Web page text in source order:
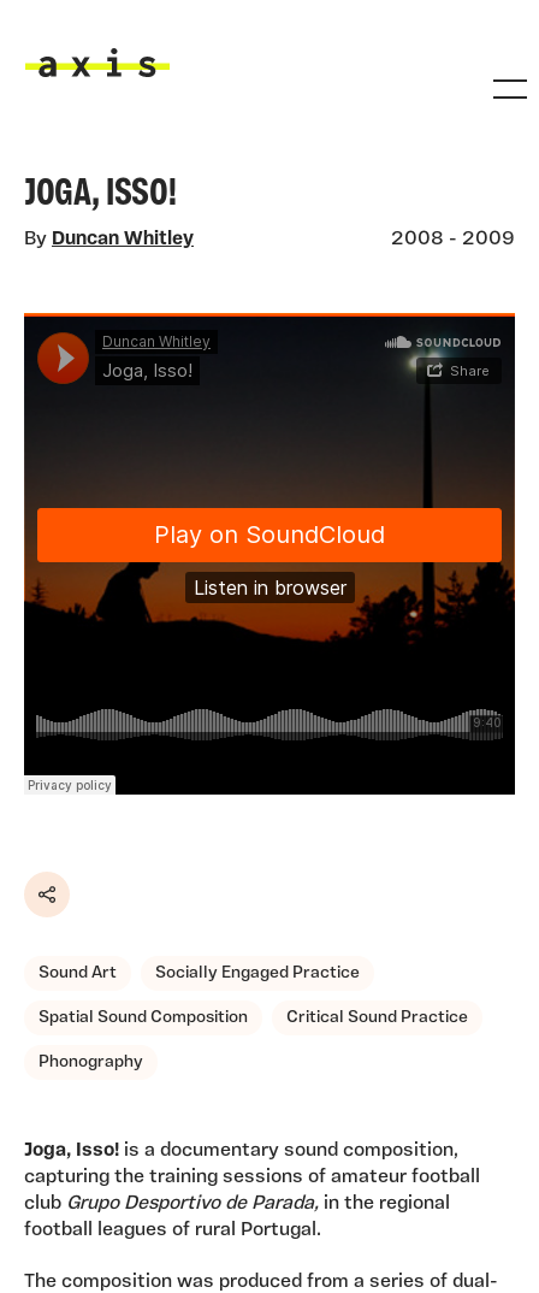
JOGA, ISSO!
By Duncan Whitley 2008 - 2009
Share
Sound Art Socially Engaged Practice
Spatial Sound Composition Critical Sound Practice
Phonography
Joga, Isso! is a documentary sound composition,
capturing the training sessions of amateur football
club Grupo Desportivo de Parada, in the regional
football leagues of rural Portugal.
The composition was produced from a series of dual-